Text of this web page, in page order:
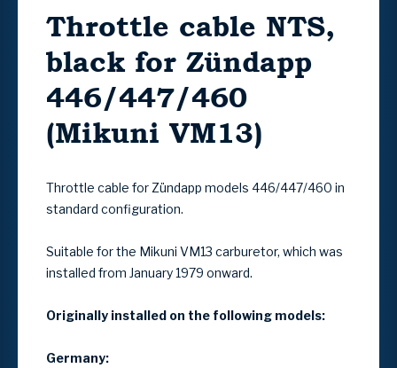
Throttle cable NTS,
black for Zündapp
446/447/460
(Mikuni VM13)
Throttle cable for Zündapp models 446/447/460 in
standard configuration.
Suitable for the Mikuni VM13 carburetor, which was
installed from January 1979 onward.
Originally installed on the following models:
Germany: